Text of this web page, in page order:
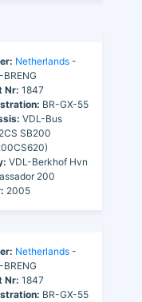
Netherlands -
BRENG
Nr: 1847
BR-GX-55
VDL-Bus
SB200
VDL-Berkhof Hvn
200
2005
Netherlands -
BRENG
Nr: 1847
BR-GX-55